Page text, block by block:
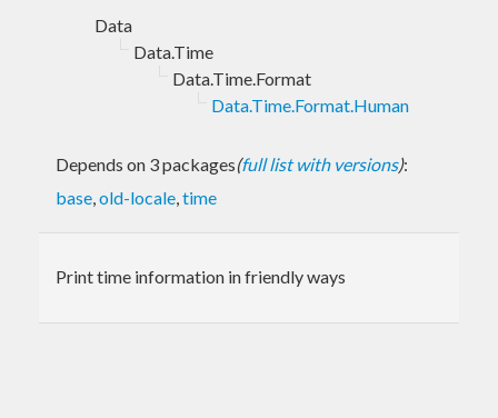
Data
Data.Time
Data.Time.Format
Data.Time.Format.Human
Depends on 3 packages(full list with versions):
base,old-locale,time
Print time information in friendly ways